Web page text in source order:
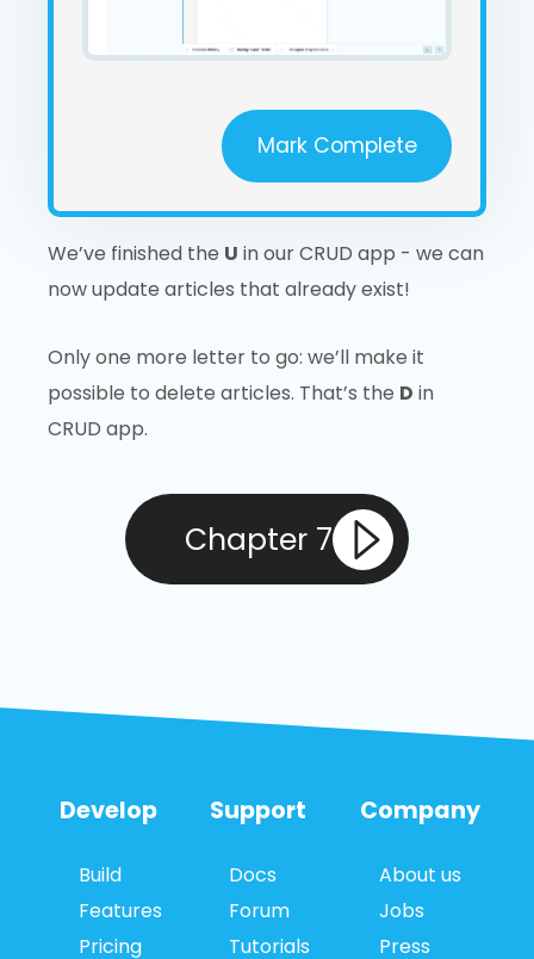
Mark Complete
We’ve finished the U in our CRUD app - we can
now update articles that already exist!
Only one more letter to go: we’ll make it
possible to delete articles. That’s the D in
CRUD app.
Chapter 7
Develop
Build
Features
Pricing
Support
Docs
Forum
Tutorials
Company
About us
Jobs
Press